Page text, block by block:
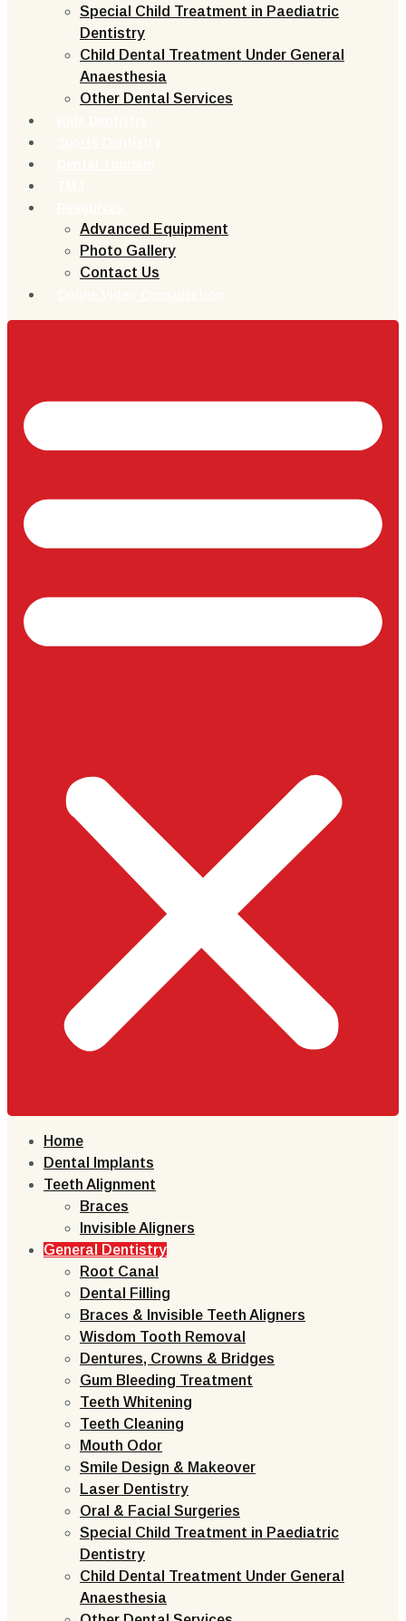
Special Child Treatment in Paediatric
Dentistry
Child Dental Treatment Under General
Anaesthesia
Other Dental Services
Advanced Equipment
Photo Gallery
Contact Us
Home
Dental Implants
Teeth Alignment
Braces
Invisible Aligners
General Dentistry
Root Canal
Dental Filling
Braces & Invisible Teeth Aligners
Wisdom Tooth Removal
Dentures, Crowns & Bridges
Gum Bleeding Treatment
Teeth Whitening
Teeth Cleaning
Mouth Odor
Smile Design & Makeover
Laser Dentistry
Oral & Facial Surgeries
Special Child Treatment in Paediatric
Dentistry
Child Dental Treatment Under General
Anaesthesia